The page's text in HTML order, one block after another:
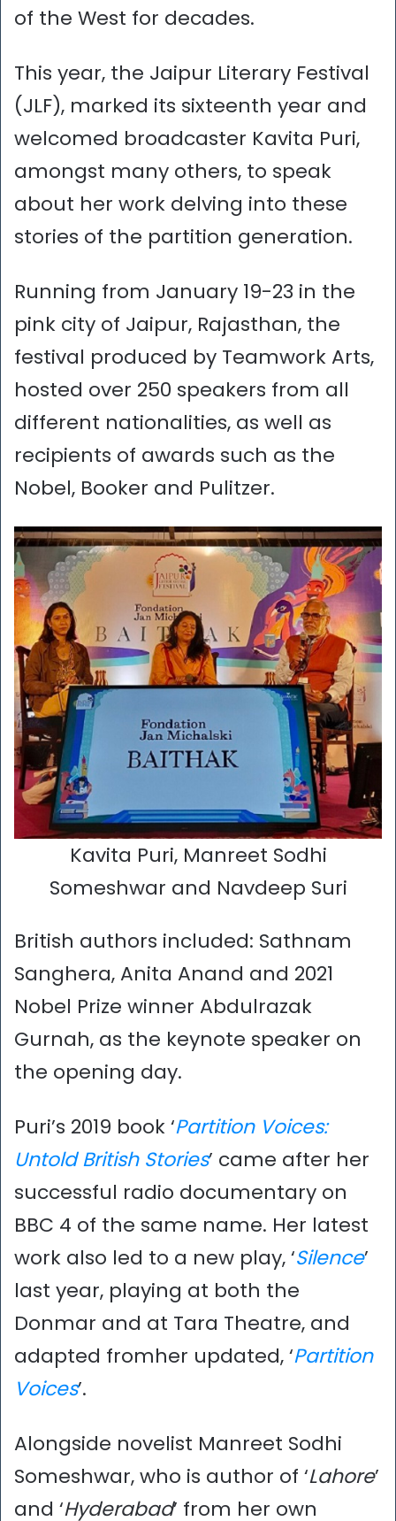
of the West for decades.
This year, the Jaipur Literary Festival
(JLF), marked its sixteenth year and
welcomed broadcaster Kavita Puri,
amongst many others, to speak
about her work delving into these
stories of the partition generation.
Running from January 19-23 in the
pink city of Jaipur, Rajasthan, the
festival produced by Teamwork Arts,
hosted over 250 speakers from all
different nationalities, as well as
recipients of awards such as the
Nobel, Booker and Pulitzer.
Kavita Puri, Manreet Sodhi
Someshwar and Navdeep Suri
British authors included: Sathnam
Sanghera, Anita Anand and 2021
Nobel Prize winner Abdulrazak
Gurnah, as the keynote speaker on
the opening day.
Puri’s 2019 book ‘Partition Voices:
Untold British Stories’ came after her
successful radio documentary on
BBC 4 of the same name. Her latest
work also led to a new play, ‘Silence’
last year, playing at both the
Donmar and at Tara Theatre, and
adapted fromher updated, ‘Partition
Voices’.
Alongside novelist Manreet Sodhi
Someshwar, who is author of ‘Lahore’
and ‘Hyderabad’ from her own